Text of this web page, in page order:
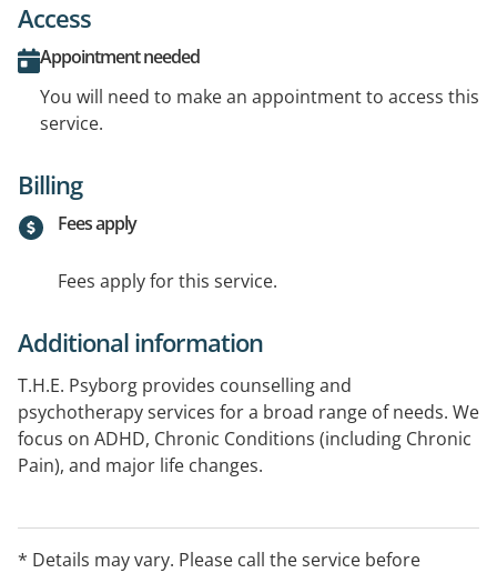
Access
Appointment needed
You will need to make an appointment to access this
service.
Billing
Fees apply
Fees apply for this service.
Additional information
T.H.E. Psyborg provides counselling and
psychotherapy services for a broad range of needs. We
focus on ADHD, Chronic Conditions (including Chronic
Pain), and major life changes.
* Details may vary. Please call the service before